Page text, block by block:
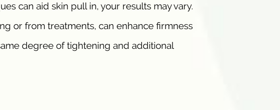
can aid skin pull in, your results may vary.
or from treatments, can enhance firmness
degree of tightening and additional